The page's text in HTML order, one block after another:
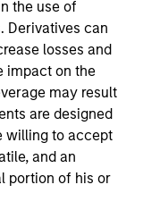
the use of
Derivatives can
losses and
impact on the
may result
are designed
willing to accept
and an
portion of his or